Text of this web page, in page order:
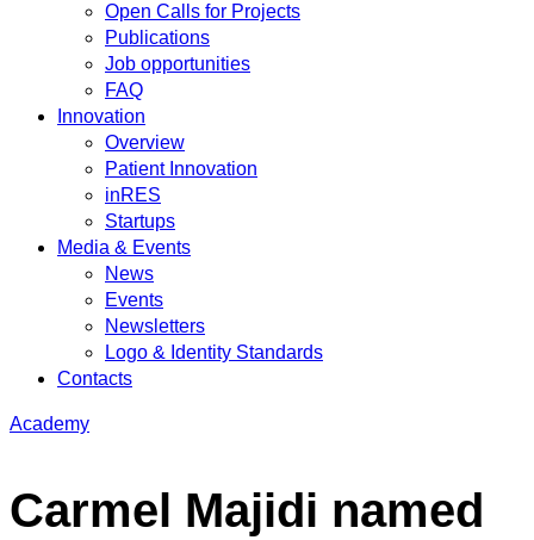
Open Calls for Projects
Publications
Job opportunities
FAQ
Innovation
Overview
Patient Innovation
inRES
Startups
Media & Events
News
Events
Newsletters
Logo & Identity Standards
Contacts
Academy
Carmel Majidi named